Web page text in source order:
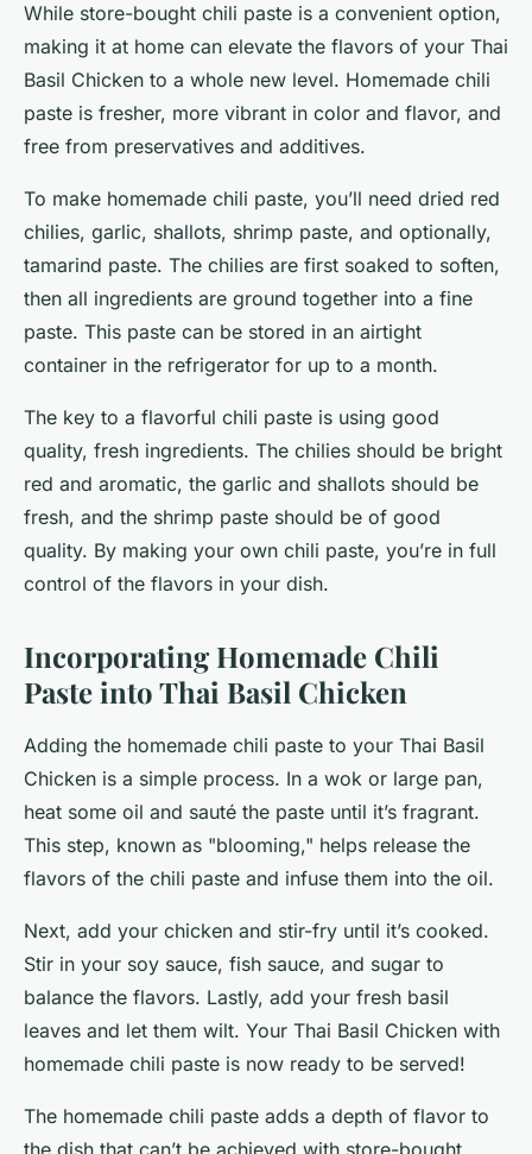
While store-bought chili paste is a convenient option,
making it at home can elevate the flavors of your Thai
Basil Chicken to a whole new level. Homemade chili
paste is fresher, more vibrant in color and flavor, and
free from preservatives and additives.
To make homemade chili paste, you’ll need dried red
chilies, garlic, shallots, shrimp paste, and optionally,
tamarind paste. The chilies are first soaked to soften,
then all ingredients are ground together into a fine
paste. This paste can be stored in an airtight
container in the refrigerator for up to a month.
The key to a flavorful chili paste is using good
quality, fresh ingredients. The chilies should be bright
red and aromatic, the garlic and shallots should be
fresh, and the shrimp paste should be of good
quality. By making your own chili paste, you’re in full
control of the flavors in your dish.
Incorporating Homemade Chili
Paste into Thai Basil Chicken
Adding the homemade chili paste to your Thai Basil
Chicken is a simple process. In a wok or large pan,
heat some oil and sauté the paste until it’s fragrant.
This step, known as "blooming," helps release the
flavors of the chili paste and infuse them into the oil.
Next, add your chicken and stir-fry until it’s cooked.
Stir in your soy sauce, fish sauce, and sugar to
balance the flavors. Lastly, add your fresh basil
leaves and let them wilt. Your Thai Basil Chicken with
homemade chili paste is now ready to be served!
The homemade chili paste adds a depth of flavor to